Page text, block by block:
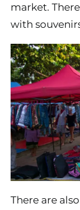
market.
with
There are